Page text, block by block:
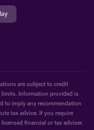
are subject to credit
Information provided is
to imply any recommendation
tax advice. If you require
financial or tax adviser.